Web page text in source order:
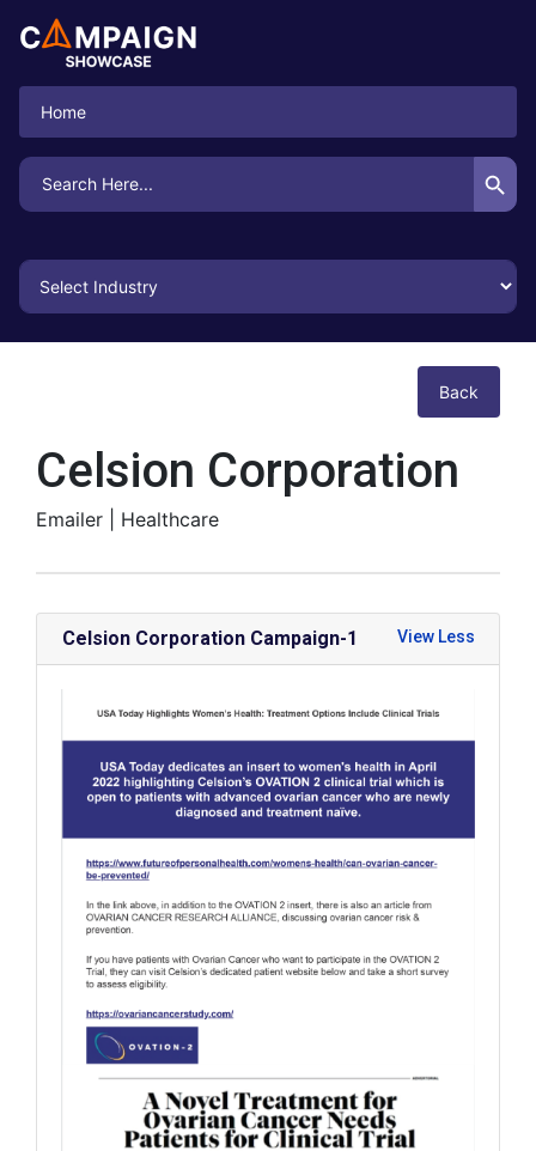
Home
Search
for:
Search Button
Back
Celsion Corporation
Emailer | Healthcare
Celsion Corporation Campaign-1